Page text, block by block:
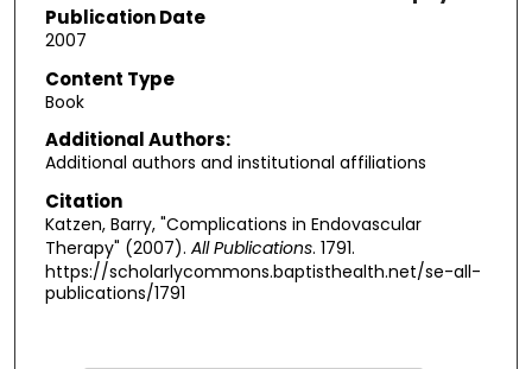
Publication Date
2007
Content Type
Book
Additional Authors:
Additional authors and institutional affiliations
Citation
Katzen, Barry, "Complications in Endovascular
Therapy" (2007). All Publications. 1791.
https://scholarlycommons.baptisthealth.net/se-all-
publications/1791